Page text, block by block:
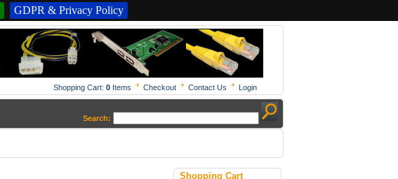
GDPR & Privacy Policy
Shopping Cart: 0 Items Checkout Contact Us Login
Search:
Shopping Cart